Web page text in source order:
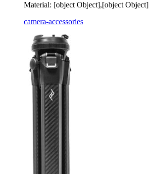
Material: [object Object],[object Object]
camera-accessories